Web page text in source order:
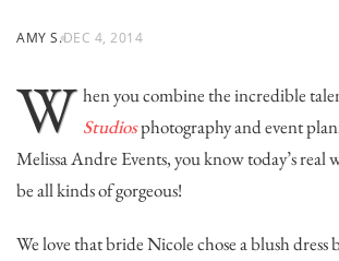
AMY S.DEC 4, 2014
W hen you combine the incredible
Studiosphotography and event
Melissa Andre Events, you know today’s real
be all kinds of gorgeous!
We love that bride Nicole chose a blush dress